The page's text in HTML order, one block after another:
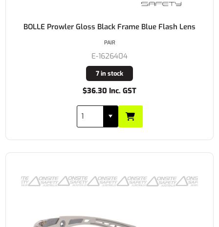
BOLLE Prowler Gloss Black Frame Blue Flash Lens
E-1626404
7 in stock
$36.30 Inc. GST
PAIR